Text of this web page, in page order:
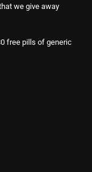
we give away
free pills of generic